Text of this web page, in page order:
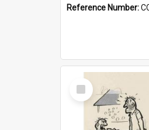
Reference Number:
Select
Item